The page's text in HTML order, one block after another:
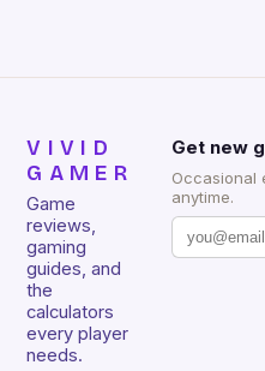
VIVID
GAMER
Game
reviews,
gaming
guides, and
the
calculators
every player
needs.
Get new
Occasional
anytime.